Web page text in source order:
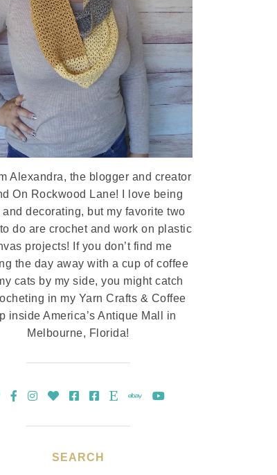
Alexandra, the blogger and creator
On Rockwood Lane! I love being
and decorating, but my favorite two
do are crochet and work on plastic
projects! If you don’t find me
the day away with a cup of coffee
cats by my side, you might catch
in my Yarn Crafts & Coffee
inside America’s Antique Mall in
Melbourne, Florida!
SEARCH